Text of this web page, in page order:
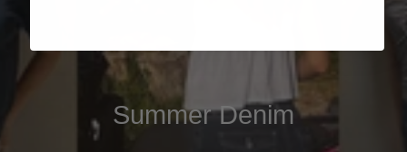
Summer Denim